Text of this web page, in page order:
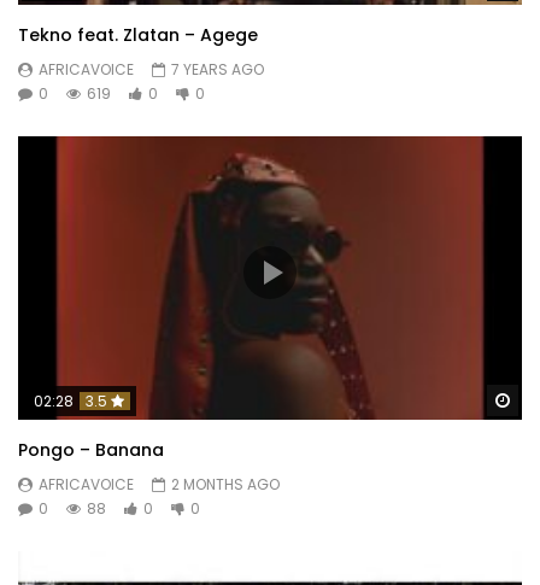
Tekno feat. Zlatan – Agege
AFRICAVOICE
7 YEARS AGO
0
619 0 0
02:28 3.5
Pongo – Banana
AFRICAVOICE
2 MONTHS AGO
0
88 0 0